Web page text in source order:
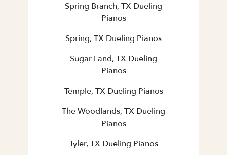
Spring Branch, TX Dueling
Pianos
Spring, TX Dueling Pianos
Sugar Land, TX Dueling
Pianos
Temple, TX Dueling Pianos
The Woodlands, TX Dueling
Pianos
Tyler, TX Dueling Pianos